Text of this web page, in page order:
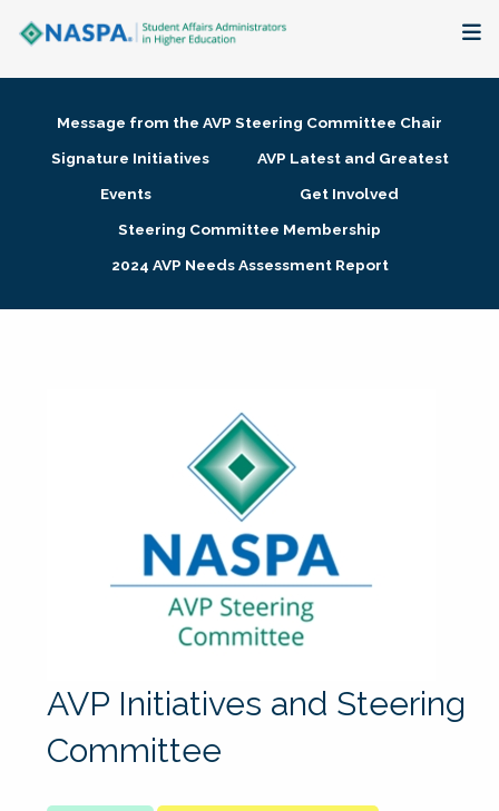
Membership + Communities
Research + Publications
Message from the AVP Steering Committee Chair
Signature Initiatives
AVP Latest and Greatest
Events
Get Involved
Steering Committee Membership
2024 AVP Needs Assessment Report
AVP Initiatives and Steering
Committee